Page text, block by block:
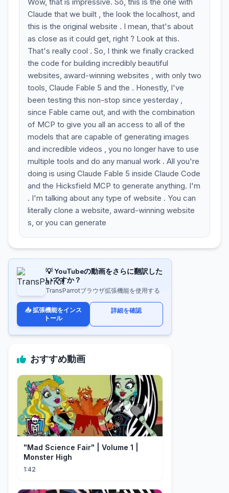
Claude that we built , the look the localhost, and
this is the original website . I mean, that's about
as close as it could get, right ? Look at this.
That's really cool . So, I think we finally cracked
the code for building incredibly beautiful
websites, award-winning websites , with only two
tools, Claude Fable 5 and the . Honestly, I've
been testing this non-stop since yesterday ,
since Fable came out, and with the combination
of MCP to give you all an access to all of the
models that are capable of generating images
and incredible videos , you no longer have to use
multiple tools and do any manual work . All you're
doing is using Claude Fable 5 inside Claude Code
and the Hicksfield MCP to generate anything. I'm
. I'm talking about any type of website . You can
literally clone a website, award-winning website
s, or you can generate
💡 YouTubeの動画をさらに翻訳した
いですか？
TransParrotブラウザ拡張機能を使用する
📥 拡張機能をインス
トール
詳細を確認
おすすめ動画
"Mad Science Fair" | Volume 1 |
Monster High
1:42